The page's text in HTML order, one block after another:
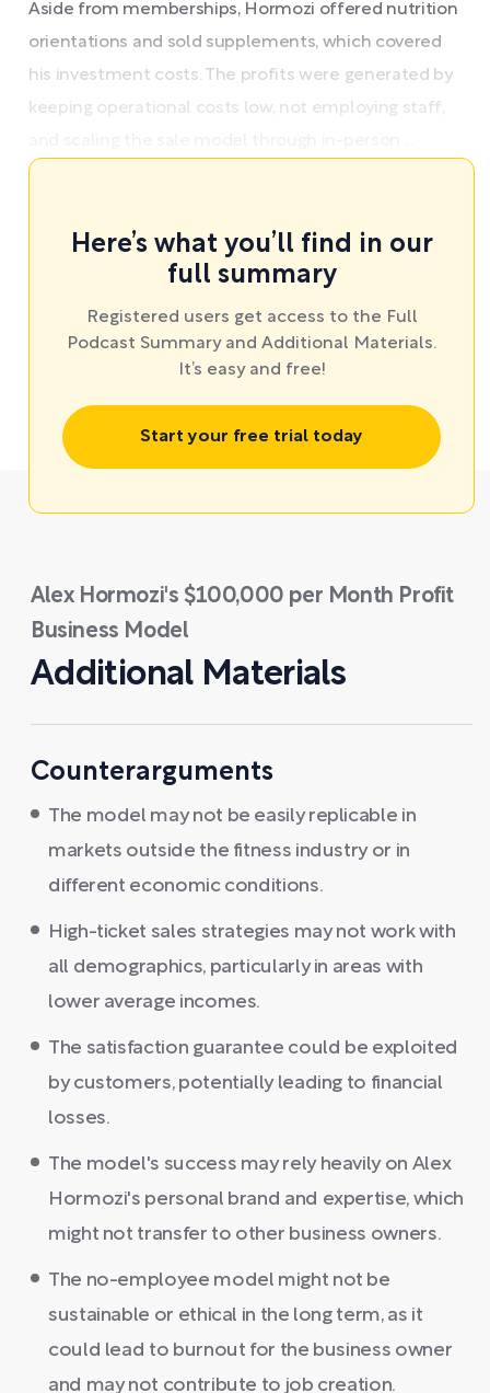
Aside from memberships, Hormozi offered nutrition
orientations and sold supplements, which covered
his investment costs. The profits were generated by
keeping operational costs low, not employing staff,
Here’s what you’ll find in our
full summary
Registered users get access to the Full
Podcast Summary and Additional Materials.
It’s easy and free!
Start your free trial today
Alex Hormozi's $100,000 per Month Profit
Business Model
Additional Materials
Counterarguments
The model may not be easily replicable in
markets outside the fitness industry or in
different economic conditions.
High-ticket sales strategies may not work with
all demographics, particularly in areas with
lower average incomes.
The satisfaction guarantee could be exploited
by customers, potentially leading to financial
losses.
The model's success may rely heavily on Alex
Hormozi's personal brand and expertise, which
might not transfer to other business owners.
The no-employee model might not be
sustainable or ethical in the long term, as it
could lead to burnout for the business owner
and may not contribute to job creation.